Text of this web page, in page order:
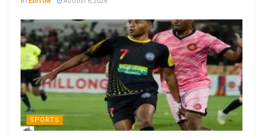
SPORTS